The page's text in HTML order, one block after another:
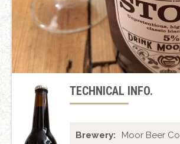
TECHNICAL INFO.
Brewery: Moor Beer Co